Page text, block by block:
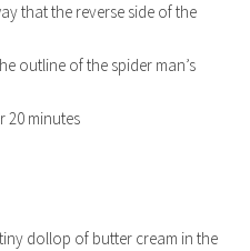
that the reverse side of the
outline of the spider man’s
20 minutes
dollop of butter cream in the